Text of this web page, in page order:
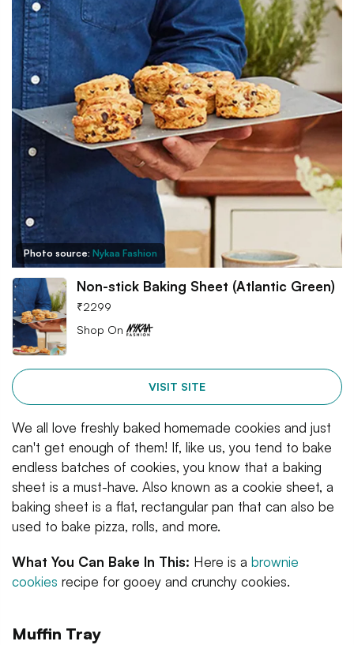
Photo source: Nykaa Fashion
Non-stick Baking Sheet (Atlantic Green)
₹2299
Shop On
VISIT SITE
We all love freshly baked homemade cookies and just
can't get enough of them! If, like us, you tend to bake
endless batches of cookies, you know that a baking
sheet is a must-have. Also known as a cookie sheet, a
baking sheet is a flat, rectangular pan that can also be
used to bake pizza, rolls, and more.
What You Can Bake In This: Here is a brownie
cookies recipe for gooey and crunchy cookies.
Muffin Tray